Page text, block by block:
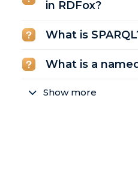
in RDFox?
What is
What is a
Show more